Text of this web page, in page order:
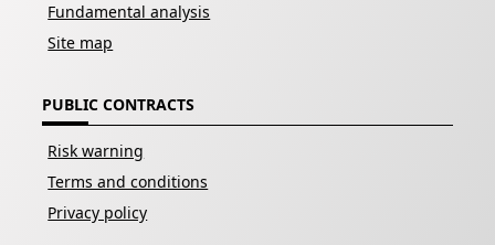
Fundamental analysis
Site map
PUBLIC CONTRACTS
Risk warning
Terms and conditions
Privacy policy